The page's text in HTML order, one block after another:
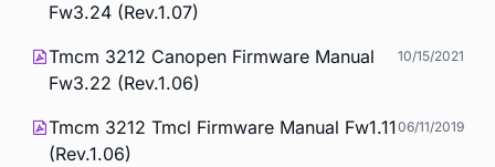
Fw3.24 (Rev.1.07)
Tmcm 3212 Canopen Firmware Manual
Fw3.22 (Rev.1.06)
10/15/2021
Tmcm 3212 Tmcl Firmware Manual Fw1.11
(Rev.1.06)
06/11/2019